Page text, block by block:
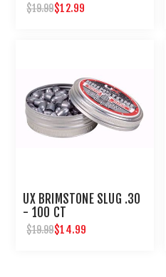
$19.99$12.99
UX BRIMSTONE SLUG .30
- 100 CT
$19.99$14.99